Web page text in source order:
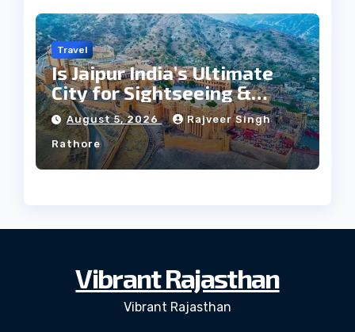
Travel
Is Jaipur India’s Ultimate
City for Sightseeing &
Culture?
August 5, 2026 Rajveer Singh
Rathore
Vibrant Rajasthan
Vibrant Rajasthan